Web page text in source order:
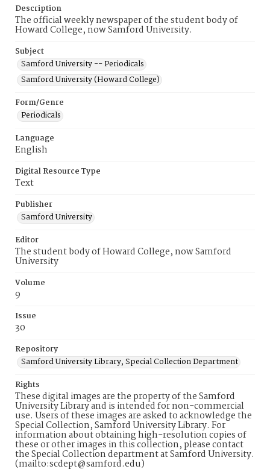
Description
The official weekly newspaper of the student body of
Howard College, now Samford University.
Subject
Samford University -- Periodicals
Samford University (Howard College)
Form/Genre
Periodicals
Language
English
Digital Resource Type
Text
Publisher
Samford University
Editor
The student body of Howard College, now Samford
University
Volume
9
Issue
30
Repository
Samford University Library, Special Collection Department
Rights
These digital images are the property of the Samford
University Library and is intended for non-commercial
use. Users of these images are asked to acknowledge the
Special Collection, Samford University Library. For
information about obtaining high-resolution copies of
these or other images in this collection, please contact
the Special Collection department at Samford University.
(mailto:scdept@samford.edu)